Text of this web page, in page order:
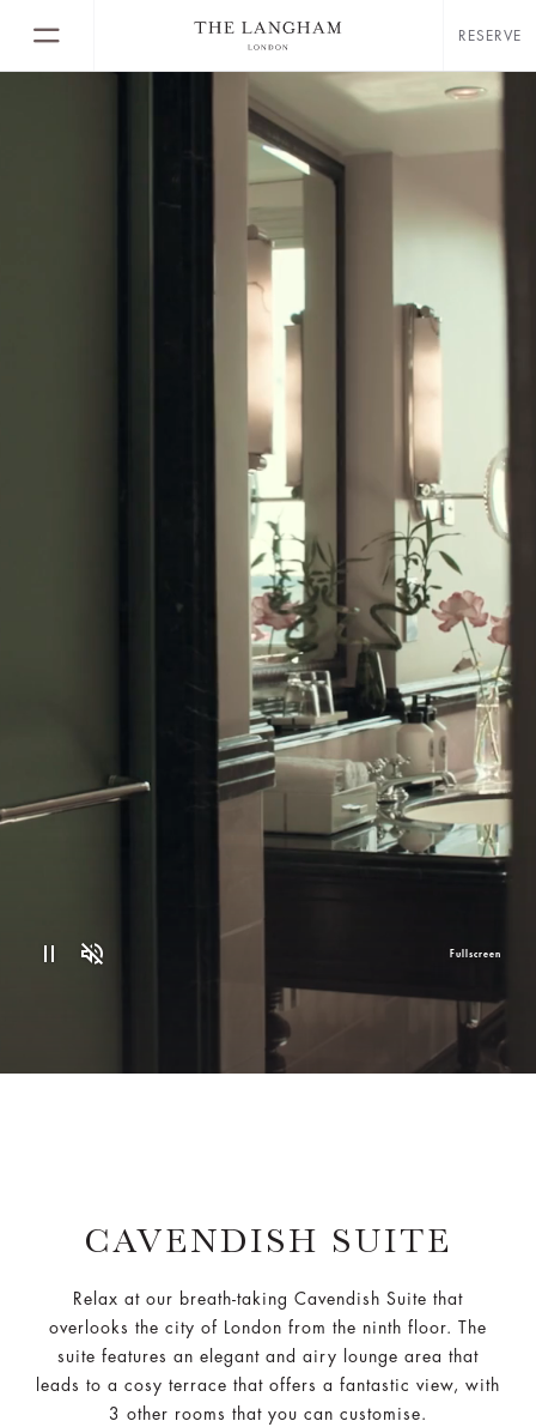
RESERVE
Fullscreen
CAVENDISH SUITE
Relax at our breath-taking Cavendish Suite that
overlooks the city of London from the ninth floor. The
suite features an elegant and airy lounge area that
leads to a cosy terrace that offers a fantastic view, with
3 other rooms that you can customise.